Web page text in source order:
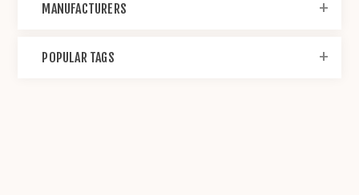
MANUFACTURERS
POPULAR TAGS